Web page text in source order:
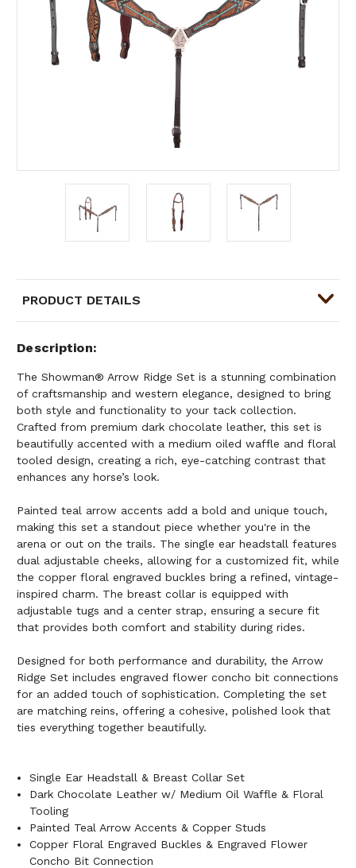
PRODUCT DETAILS
Description
The Showman® Arrow Ridge Set is a stunning combination
of craftsmanship and western elegance, designed to bring
both style and functionality to your tack collection.
Crafted from premium dark chocolate leather, this set is
beautifully accented with a medium oiled waffle and floral
tooled design, creating a rich, eye-catching contrast that
enhances any horse’s look.
Painted teal arrow accents add a bold and unique touch,
making this set a standout piece whether you're in the
arena or out on the trails. The single ear headstall features
dual adjustable cheeks, allowing for a customized fit, while
the copper floral engraved buckles bring a refined, vintage-
inspired charm. The breast collar is equipped with
adjustable tugs and a center strap, ensuring a secure fit
that provides both comfort and stability during rides.
Designed for both performance and durability, the Arrow
Ridge Set includes engraved flower concho bit connections
for an added touch of sophistication. Completing the set
are matching reins, offering a cohesive, polished look that
ties everything together beautifully.
Single Ear Headstall & Breast Collar Set
Dark Chocolate Leather w/ Medium Oil Waffle & Floral
Tooling
Painted Teal Arrow Accents & Copper Studs
Copper Floral Engraved Buckles & Engraved Flower
Concho Bit Connection